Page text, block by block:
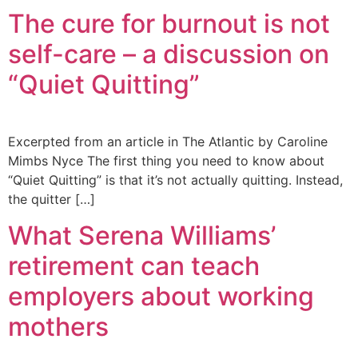
The cure for burnout is not
self-care – a discussion on
“Quiet Quitting”
Excerpted from an article in The Atlantic by Caroline
Mimbs Nyce The first thing you need to know about
“Quiet Quitting” is that it’s not actually quitting. Instead,
the quitter […]
What Serena Williams’
retirement can teach
employers about working
mothers